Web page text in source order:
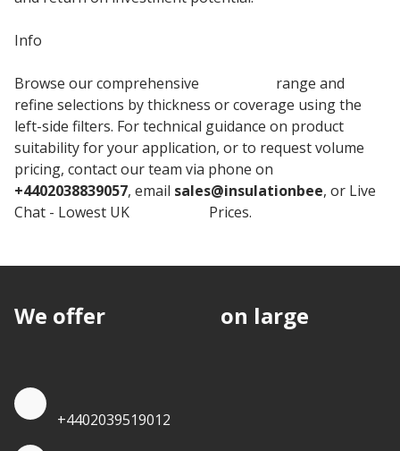
We offer
on large
+4402039519012
Info
Browse our comprehensive
range and
refine selections by thickness or coverage using the
left-side filters. For technical guidance on product
suitability for your application, or to request volume
pricing, contact our team via phone on
+4402038839057, email sales@insulationbee, or Live
Chat - Lowest UK
Prices.